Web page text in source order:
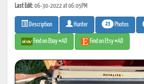
Last Edit:06-30-2022 at 06:05PM
Description Hunter 23 Photos
Find on Ebay #AD Find on Etsy #AD